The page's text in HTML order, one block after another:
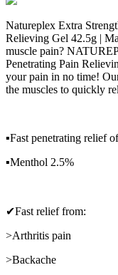
Natureplex Extra
Relieving Gel 42.5g |
muscle pain?
Penetrating Pain
your pain in no time!
the muscles to quickly
▪Fast penetrating relief
▪Menthol 2.5%
✔Fast relief from:
>Arthritis pain
>Backache